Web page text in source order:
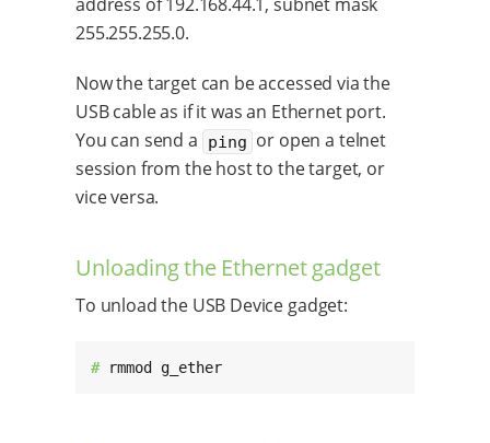
address of 192.168.44.1, subnet mask
255.255.255.0.
Now the target can be accessed via the
USB cable as if it was an Ethernet port.
You can send a
ping or open a telnet
session from the host to the target, or
vice versa.
Unloading the Ethernet gadget
To unload the USB Device gadget:
# rmmod g_ether